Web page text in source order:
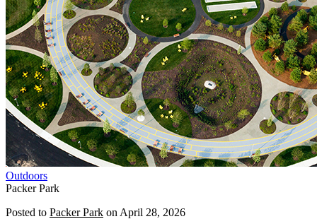
Outdoors
Packer Park
Posted to Packer Park on April 28, 2026